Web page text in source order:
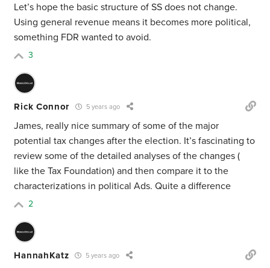
Let’s hope the basic structure of SS does not change.
Using general revenue means it becomes more political,
something FDR wanted to avoid.
3
Rick Connor 5 years ago
James, really nice summary of some of the major
potential tax changes after the election. It’s fascinating to
review some of the detailed analyses of the changes (
like the Tax Foundation) and then compare it to the
characterizations in political Ads. Quite a difference
2
HannahKatz 5 years ago